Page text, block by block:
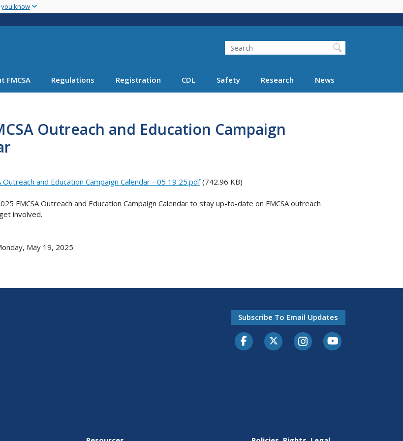
main
know
Search FMCSA
Search
FMCSA Regulations Registration CDL Safety Research News
Outreach and Education Campaign
Outreach and Education Campaign Calendar - 05 19 25.pdf(742.96 KB)
FMCSA Outreach and Education Campaign Calendar to stay up-to-date on FMCSA outreach
involved.
May 19, 2025
Subscribe To Email Updates
FacebookTwitter-XInstagramYoutube